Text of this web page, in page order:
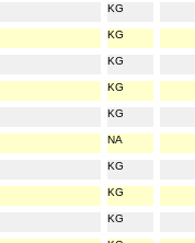
KG
KG
KG
KG
KG
NA
KG
KG
KG